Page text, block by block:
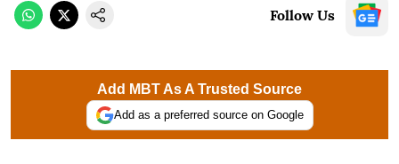
Follow Us
Add MBT As A Trusted Source
Add as a preferred source on Google